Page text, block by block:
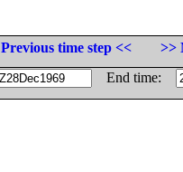
Previous time step <<
>>
End time: